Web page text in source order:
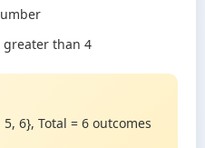
than 4
5, 6}, Total = 6 outcomes